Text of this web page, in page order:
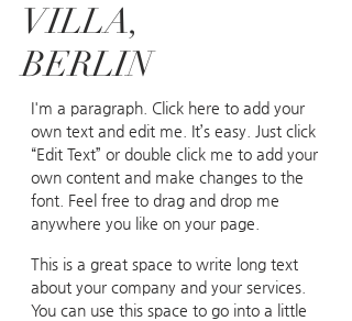
VILLA,
BERLIN
I'm a paragraph. Click here to add your
own text and edit me. It’s easy. Just click
“Edit Text” or double click me to add your
own content and make changes to the
font. Feel free to drag and drop me
anywhere you like on your page.
This is a great space to write long text
about your company and your services.
You can use this space to go into a little